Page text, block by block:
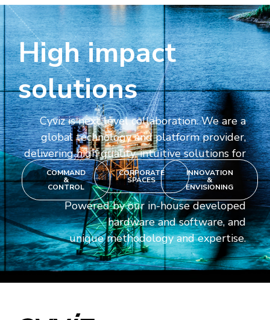
High impact
solutions
Cyviz is next level collaboration. We are a
global technology and platform provider,
delivering high quality, intuitive solutions for
COMMAND
&
CONTROL
CORPORATE
SPACES
INNOVATION
&
ENVISIONING
Powered by our in-house developed
hardware and software, and
unique methodology and expertise.